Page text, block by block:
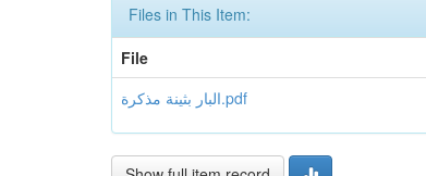
Files in This Item:
File
البار بثينة مذكرة.pdf